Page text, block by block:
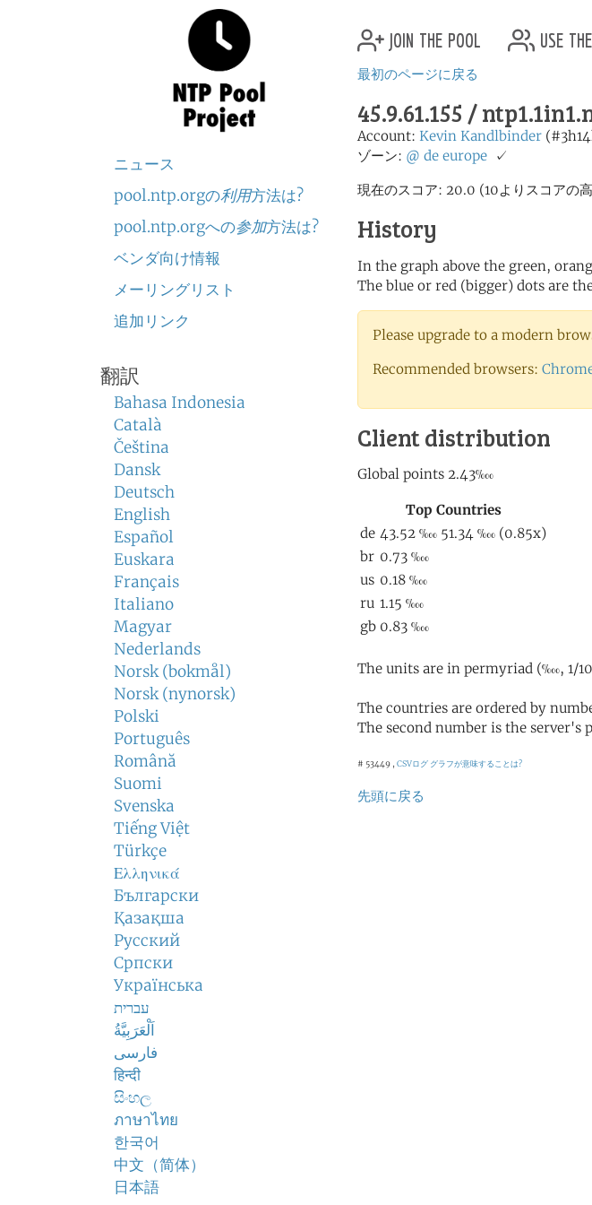
ニュース
pool.ntp.orgの利用方法は?
pool.ntp.orgへの参加方法は?
ベンダ向け情報
メーリングリスト
追加リンク
翻訳
Bahasa Indonesia
Català
Čeština
Dansk
Deutsch
English
Español
Euskara
Français
Italiano
Magyar
Nederlands
Norsk (bokmål)
Norsk (nynorsk)
Polski
Português
Română
Suomi
Svenska
Tiếng Việt
Türkçe
Ελληνικά
Български
Қазақша
Русский
Српски
Українська
עברית
اَلْعَرَبِيَّةُ
فارسی
हिन्दी
සිංහල
ภาษาไทย
한국어
中文（简体）
日本語
join the pool use
最初のページに戻る
45.9.61.155 /
Account: Kevin Kandlbinder
ゾーン: @ de europe ✓
現在のスコア: 20.0 (10よりスコアの
History
In the graph above the green,
The blue or red (bigger) dots are
Please upgrade to a modern
Recommended browsers:
Client distribution
The units are in permyriad (‱, 1/
The countries are ordered by
The second number is the
# 53449 , CSVログ グラフが意味することは?
先頭に戻る